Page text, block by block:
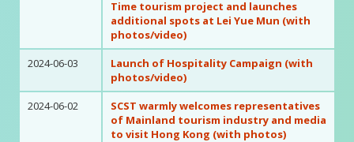
Time tourism project and launches
additional spots at Lei Yue Mun (with
photos/video)
2024-06-03
Launch of Hospitality Campaign (with
photos/video)
2024-06-02
SCST warmly welcomes representatives
of Mainland tourism industry and media
to visit Hong Kong (with photos)